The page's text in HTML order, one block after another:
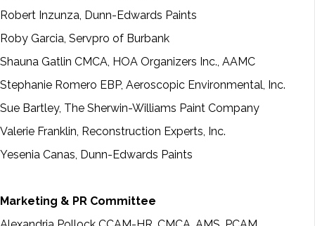
Robert Inzunza, Dunn-Edwards Paints
Roby Garcia, Servpro of Burbank
Shauna Gatlin CMCA, HOA Organizers Inc., AAMC
Stephanie Romero EBP, Aeroscopic Environmental, Inc.
Sue Bartley, The Sherwin-Williams Paint Company
Valerie Franklin, Reconstruction Experts, Inc.
Yesenia Canas, Dunn-Edwards Paints
Marketing & PR Committee